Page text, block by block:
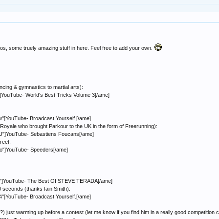
some truely amazing stuff in here. Feel free to add your own.
& gymnastics to martial arts):
World's Best Tricks Volume 3[/ame]
Broadcast Yourself.[/ame]
who brought Parkour to the UK in the form of Freerunning):
Sebastiens Foucans[/ame]
Speeders[/ame]
The Best Of STEVE TERADA[/ame]
seconds (thanks Iain Smith):
Broadcast Yourself.[/ame]
just warming up before a contest (let me know if you find him in a really good competition